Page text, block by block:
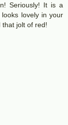
Seriously! It is a
lovely in your
that jolt of red!